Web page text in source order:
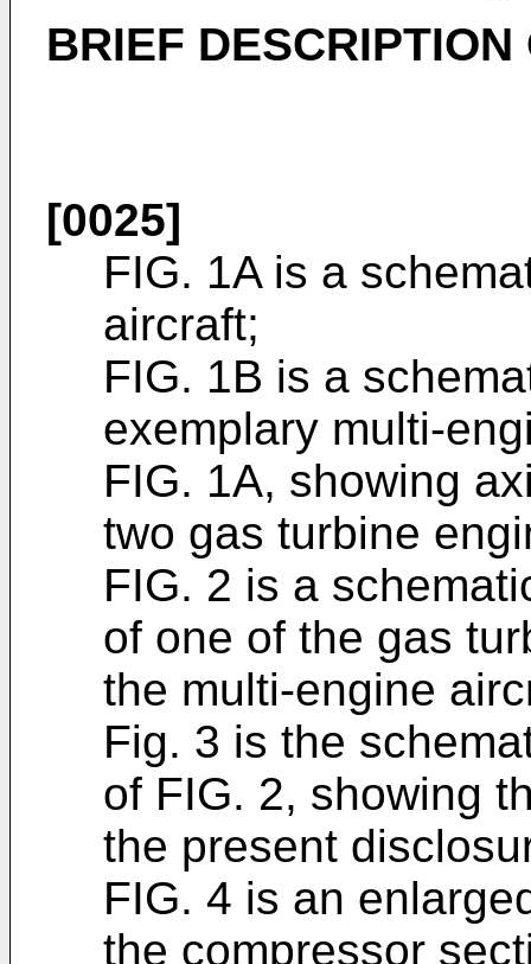
BRIEF
[0025]
FIG. 1A is a
aircraft;
FIG. 1B is a
exemplary multi-
FIG. 1A, showing
two gas turbine
FIG. 2 is a
of one of the gas
the multi-engine
Fig. 3 is the
of FIG. 2, showing
the present
FIG. 4 is an
the compressor